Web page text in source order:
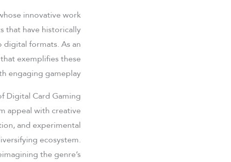
innovative work
that have historically
formats. As an
exemplifies these
engaging gameplay.
Digital Card Gaming
appeal with creative
and experimental
ecosystem.
the genre’s